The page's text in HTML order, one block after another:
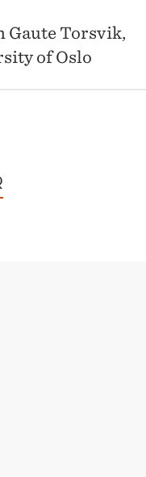
Gaute Torsvik,
of Oslo